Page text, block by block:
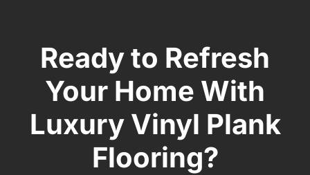
Ready to Refresh
Your Home With
Luxury Vinyl Plank
Flooring?